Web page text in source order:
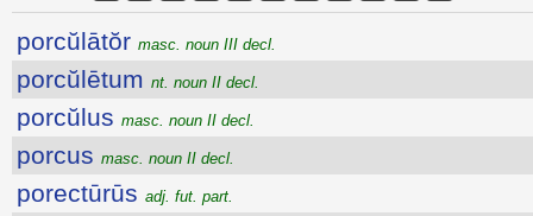
porcŭlātŏr masc. noun III decl.
porcŭlētum nt. noun II decl.
porcŭlus masc. noun II decl.
porcus masc. noun II decl.
porectūrūs adj. fut. part.